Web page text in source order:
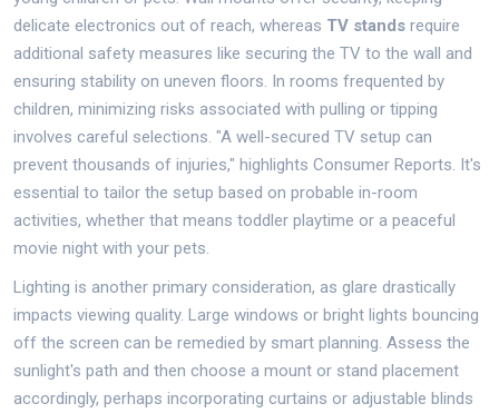
delicate electronics out of reach, whereas TV stands require
additional safety measures like securing the TV to the wall and
ensuring stability on uneven floors. In rooms frequented by
children, minimizing risks associated with pulling or tipping
involves careful selections. "A well-secured TV setup can
prevent thousands of injuries," highlights Consumer Reports. It's
essential to tailor the setup based on probable in-room
activities, whether that means toddler playtime or a peaceful
movie night with your pets.
Lighting is another primary consideration, as glare drastically
impacts viewing quality. Large windows or bright lights bouncing
off the screen can be remedied by smart planning. Assess the
sunlight's path and then choose a mount or stand placement
accordingly, perhaps incorporating curtains or adjustable blinds